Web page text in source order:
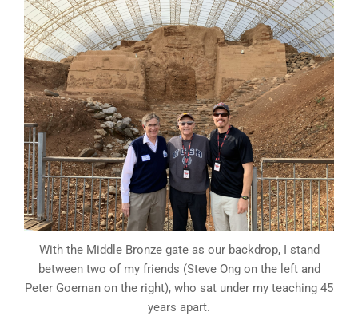
With the Middle Bronze gate as our backdrop, I stand
between two of my friends (Steve Ong on the left and
Peter Goeman on the right), who sat under my teaching 45
years apart.